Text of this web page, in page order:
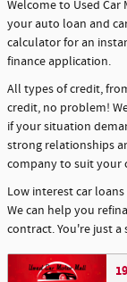
Welcome to Used Car
your auto loan and
calculator for an
finance application.
All types of credit,
credit, no problem!
if your situation
strong relationships
company to suit your
Low interest car
We can help you
contract. You're just